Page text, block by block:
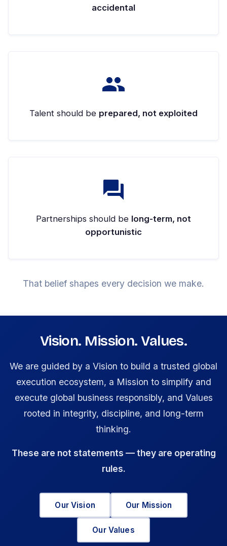
accidental
Talent should be prepared, not exploited
Partnerships should be long-term, not
opportunistic
That belief shapes every decision we make.
Vision. Mission. Values.
We are guided by a Vision to build a trusted global
execution ecosystem, a Mission to simplify and
execute global business responsibly, and Values
rooted in integrity, discipline, and long-term
thinking.
These are not statements — they are operating
rules.
Our Vision Our Mission
Our Values